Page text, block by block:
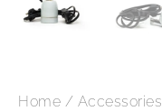
Home / Accessories